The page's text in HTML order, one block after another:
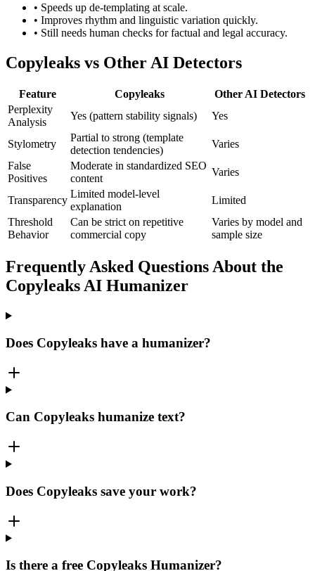
• Speeds up de-templating at scale.
• Improves rhythm and linguistic variation quickly.
• Still needs human checks for factual and legal accuracy.
Copyleaks vs Other AI Detectors
Feature Copyleaks
Other AI Detectors
Perplexity
Analysis
Yes (pattern stability signals) Yes
Stylometry
Partial to strong (template
detection tendencies)
Varies
False
Positives
Moderate in standardized SEO
content
Varies
Transparency
Limited model-level
explanation
Limited
Threshold
Behavior
Can be strict on repetitive
commercial copy
Varies by model and
sample size
Frequently Asked Questions About the
Copyleaks AI Humanizer
Does Copyleaks have a humanizer?
Can Copyleaks humanize text?
Does Copyleaks save your work?
Is there a free Copyleaks Humanizer?